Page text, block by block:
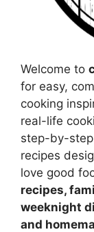
Welcome to
for easy,
cooking
real-life
step-by-
recipes
love good
recipes,
weeknight
and